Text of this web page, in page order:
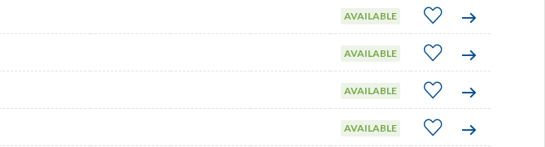
AVAILABLE
AVAILABLE
AVAILABLE
AVAILABLE